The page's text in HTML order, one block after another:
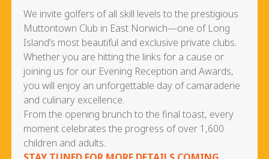
We invite golfers of all skill levels to the prestigious
Muttontown Club in East Norwich—one of Long
Island’s most beautiful and exclusive private clubs.
Whether you are hitting the links for a cause or
joining us for our Evening Reception and Awards,
you will enjoy an unforgettable day of camaraderie
and culinary excellence.
From the opening brunch to the final toast, every
moment celebrates the progress of over 1,600
children and adults.